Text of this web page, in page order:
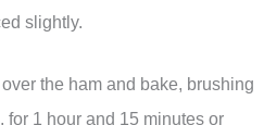
slightly.
the ham and bake, brushing
1 hour and 15 minutes or